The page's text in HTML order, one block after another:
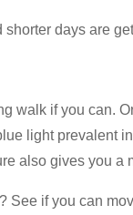
shorter days are
walk if you can.
light prevalent
also gives you a
See if you can